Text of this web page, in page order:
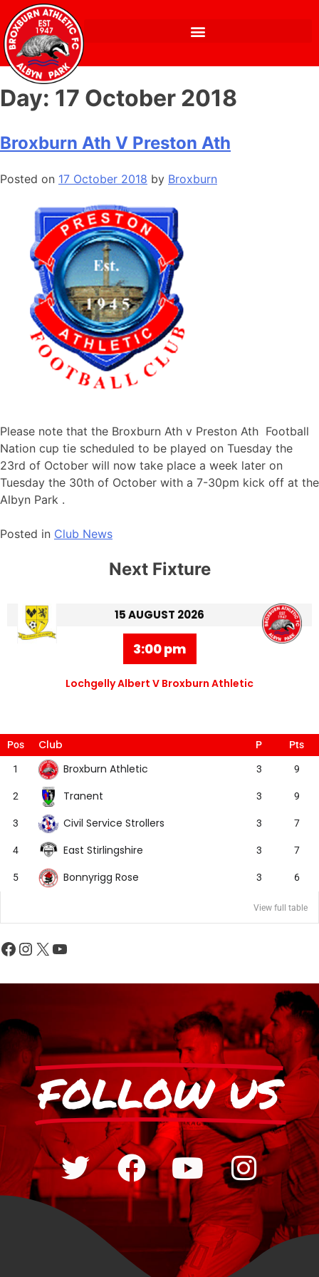
Day: 17 October 2018
Broxburn Ath V Preston Ath
Posted on 17 October 2018 by Broxburn
Please note that the Broxburn Ath v Preston Ath Football
Nation cup tie scheduled to be played on Tuesday the
23rd of October will now take place a week later on
Tuesday the 30th of October with a 7-30pm kick off at the
Albyn Park .
Posted in Club News
Next Fixture
15 AUGUST 2026
3:00 pm
Lochgelly Albert V Broxburn Athletic
Pos Club P Pts
1 Broxburn Athletic 3 9
2 Tranent 3 9
3 Civil Service Strollers 3 7
4 East Stirlingshire 3 7
5 Bonnyrigg Rose 3 6
View full table
FOLLOW US